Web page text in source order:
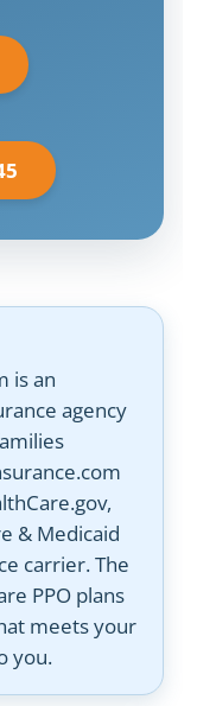
is an
agency
& Medicaid
carrier. The
PPO plans
meets your
you.